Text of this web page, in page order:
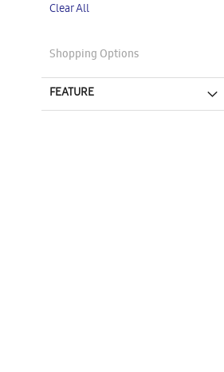
Item
Clear All
Shopping Options
FEATURE